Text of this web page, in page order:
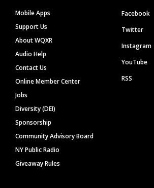
Mobile Apps
Support Us
About WQXR
Audio Help
Contact Us
Online Member Center
Jobs
Diversity (DEI)
Sponsorship
Community Advisory Board
NY Public Radio
Giveaway Rules
Facebook
Twitter
Instagram
YouTube
RSS